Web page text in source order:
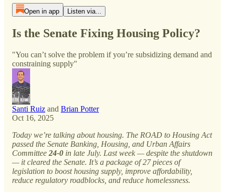
Open in app Listen via...
Is the Senate Fixing Housing Policy?
"You can’t solve the problem if you’re subsidizing demand and
constraining supply"
Santi Ruiz and Brian Potter
Oct 16, 2025
Today we’re talking about housing. The ROAD to Housing Act
passed the Senate Banking, Housing, and Urban Affairs
Committee 24-0 in late July. Last week — despite the shutdown
— it cleared the Senate. It’s a package of 27 pieces of
legislation to boost housing supply, improve affordability,
reduce regulatory roadblocks, and reduce homelessness.